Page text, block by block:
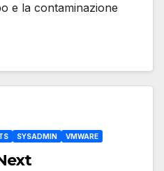
e la contaminazione
SYSADMIN VMWARE